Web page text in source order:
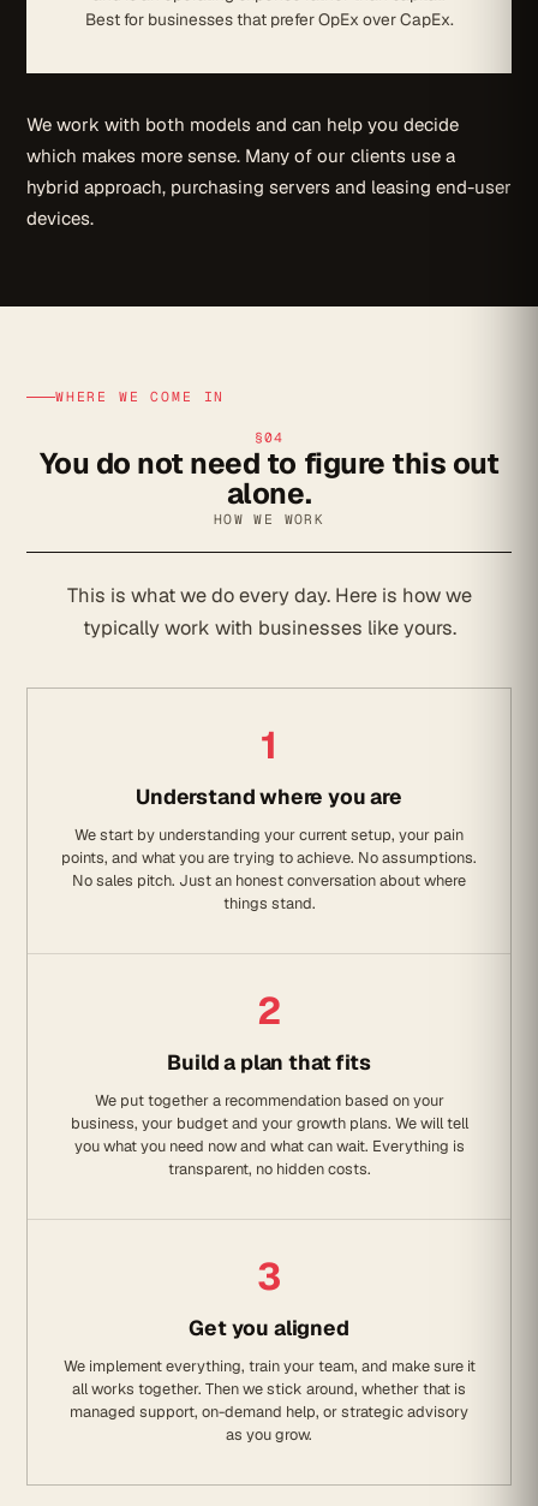
Best for businesses that prefer OpEx over CapEx.
We work with both models and can help you decide
which makes more sense. Many of our clients use a
hybrid approach, purchasing servers and leasing end-user
devices.
WHERE WE COME IN
§04
You do not need to figure this out
alone.
HOW WE WORK
This is what we do every day. Here is how we
typically work with businesses like yours.
1
Understand where you are
We start by understanding your current setup, your pain
points, and what you are trying to achieve. No assumptions.
No sales pitch. Just an honest conversation about where
things stand.
2
Build a plan that fits
We put together a recommendation based on your
business, your budget and your growth plans. We will tell
you what you need now and what can wait. Everything is
transparent, no hidden costs.
3
Get you aligned
We implement everything, train your team, and make sure it
all works together. Then we stick around, whether that is
managed support, on-demand help, or strategic advisory
as you grow.